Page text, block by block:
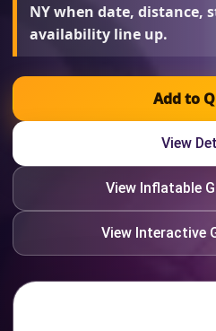
NY when date, distance,
availability line up.
Add to
View
View Inflatable
View Interactive